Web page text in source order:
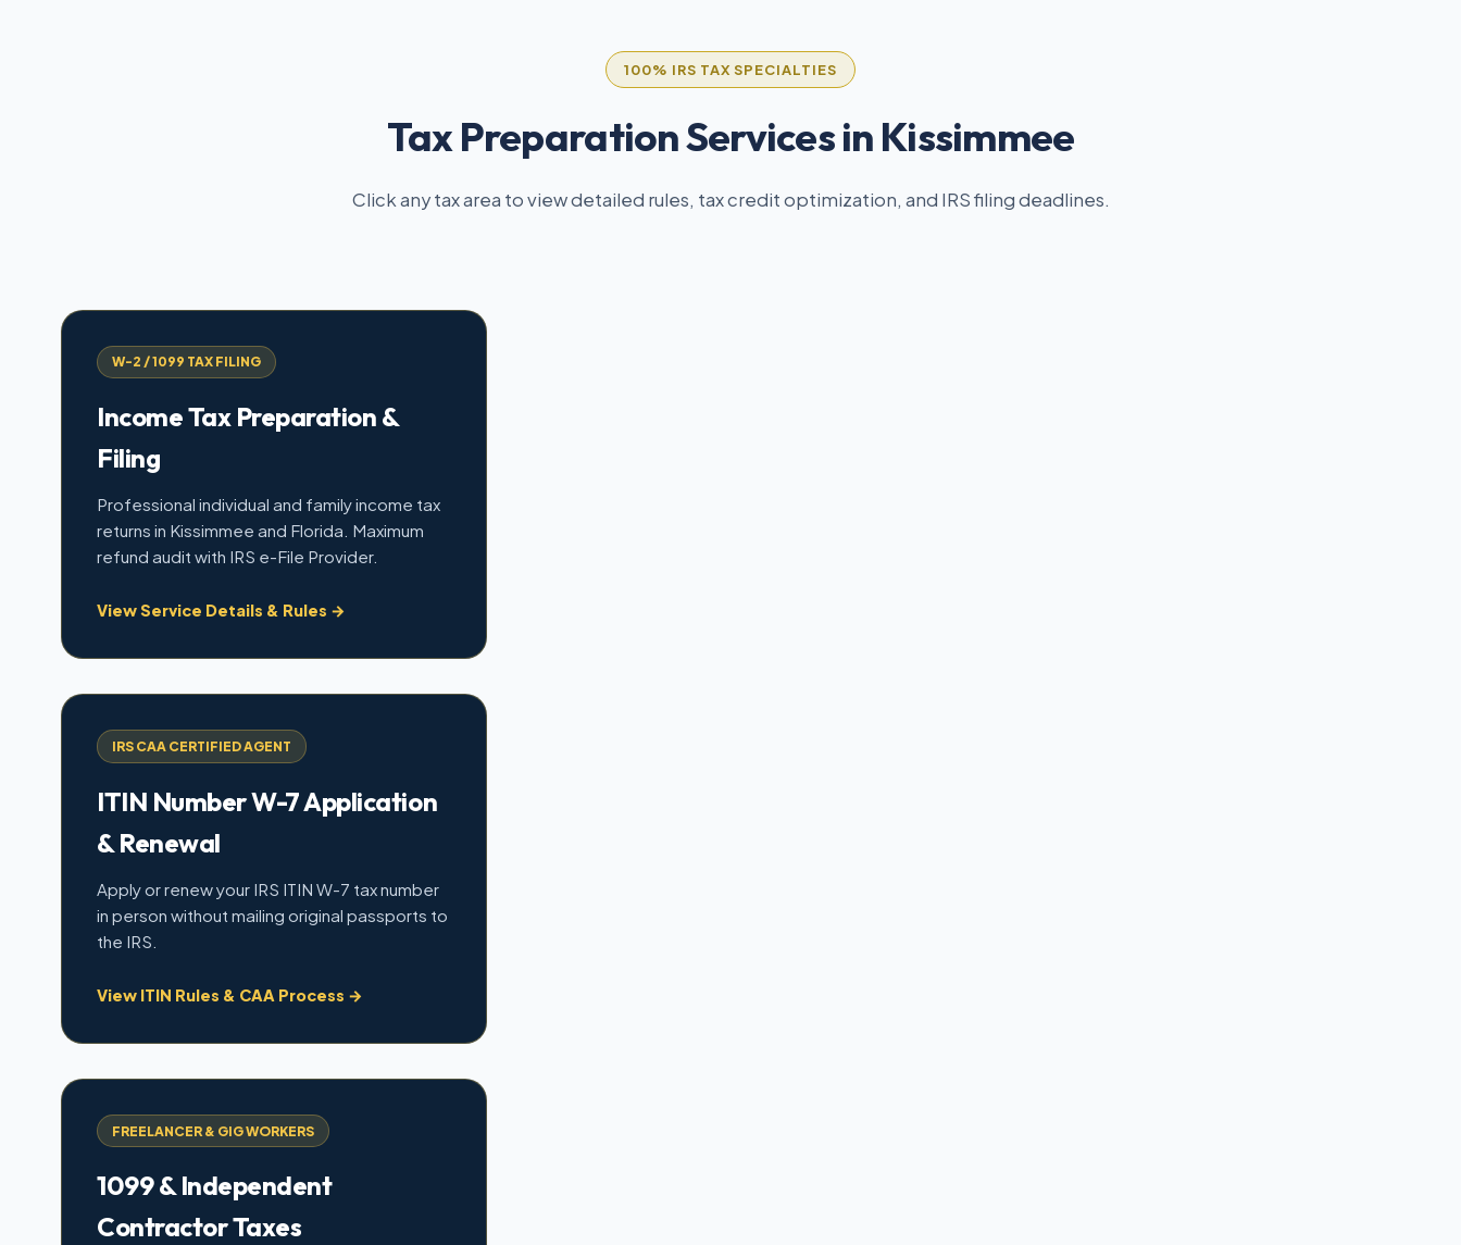
100% IRS TAX SPECIALTIES
Tax Preparation Services in Kissimmee
Click any tax area to view detailed rules, tax credit optimization, and IRS filing deadlines.
W-2 / 1099 TAX FILING
Income Tax Preparation &
Filing
Professional individual and family income tax
returns in Kissimmee and Florida. Maximum
refund audit with IRS e-File Provider.
View Service Details & Rules →
IRS CAA CERTIFIED AGENT
ITIN Number W-7 Application
& Renewal
Apply or renew your IRS ITIN W-7 tax number
in person without mailing original passports to
the IRS.
View ITIN Rules & CAA Process →
FREELANCER & GIG WORKERS
1099 & Independent
Contractor Taxes